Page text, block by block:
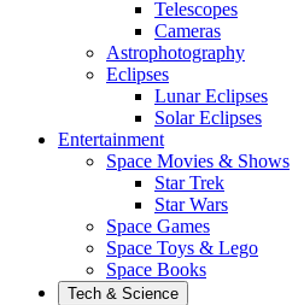
Telescopes
Cameras
Astrophotography
Eclipses
Lunar Eclipses
Solar Eclipses
Entertainment
Space Movies & Shows
Star Trek
Star Wars
Space Games
Space Toys & Lego
Space Books
Tech & Science